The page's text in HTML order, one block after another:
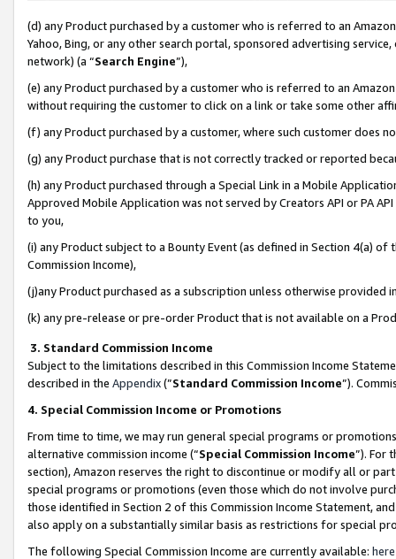
(d) any Product purchased by a customer who is referred to an
Yahoo, Bing, or any other search portal, sponsored advertising
network) (a “Search Engine”),
(e) any Product purchased by a customer who is referred to an
without requiring the customer to click on a link or take some other
(f) any Product purchased by a customer, where such customer does
(g) any Product purchase that is not correctly tracked or reported
(h) any Product purchased through a Special Link in a Mobile
Approved Mobile Application was not served by Creators API or PA
to you,
(i) any Product subject to a Bounty Event (as defined in Section 4(a)
Commission Income),
(j)any Product purchased as a subscription unless otherwise provided
(k) any pre-release or pre-order Product that is not available on a
3. Standard Commission Income
Subject to the limitations described in this Commission Income
described in the Appendix(”Standard Commission Income”).
4. Special Commission Income or Promotions
From time to time, we may run general special programs or
alternative commission income (“Special Commission Income”). For
section), Amazon reserves the right to discontinue or modify all or
special programs or promotions (even those which do not involve
those identified in Section 2 of this Commission Income Statement,
also apply on a substantially similar basis as restrictions for special
The following Special Commission Income are currently available: here